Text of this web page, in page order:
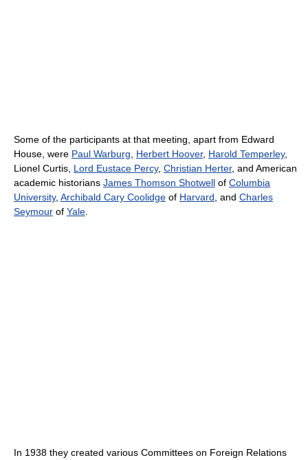
Some of the participants at that meeting, apart from Edward
House, were Paul Warburg Herbert Hoover, Harold Temperley,
Lionel Curtis, Lord Eustace Percy, Christian Herter, and American
academic historians James Thomson Shotwell of Columbia
University, Archibald Cary Coolidge of Harvard , and Charles
Seymour of Yale
In 1938 they created various Committees on Foreign Relations